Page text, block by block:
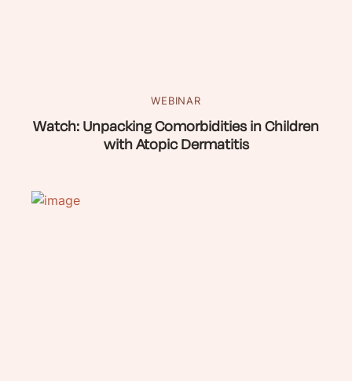
WEBINAR
Watch: Unpacking Comorbidities in Children
with Atopic Dermatitis